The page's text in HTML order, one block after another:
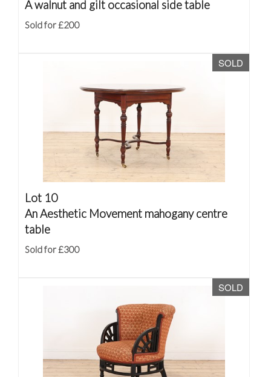
A walnut and gilt occasional side table
Sold for £200
SOLD
Lot 10
An Aesthetic Movement mahogany centre
table
Sold for £300
SOLD